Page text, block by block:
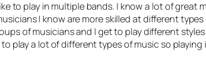
to play in multiple bands. I know a lot of great
I know are more skilled at different
of musicians and I get to play different
play a lot of different types of music so